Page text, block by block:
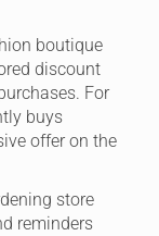
boutique
discount
For
buys
offer on the
store
reminders